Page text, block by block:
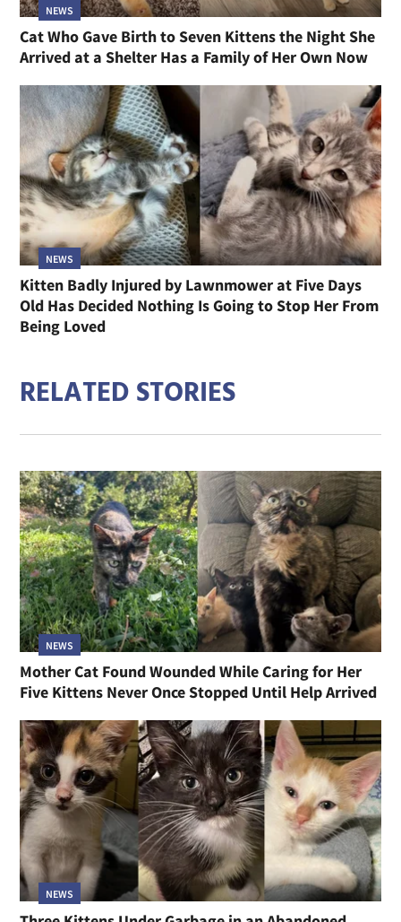
NEWS
Cat Who Gave Birth to Seven Kittens the Night She
Arrived at a Shelter Has a Family of Her Own Now
NEWS
Kitten Badly Injured by Lawnmower at Five Days
Old Has Decided Nothing Is Going to Stop Her From
Being Loved
RELATED STORIES
NEWS
Mother Cat Found Wounded While Caring for Her
Five Kittens Never Once Stopped Until Help Arrived
NEWS